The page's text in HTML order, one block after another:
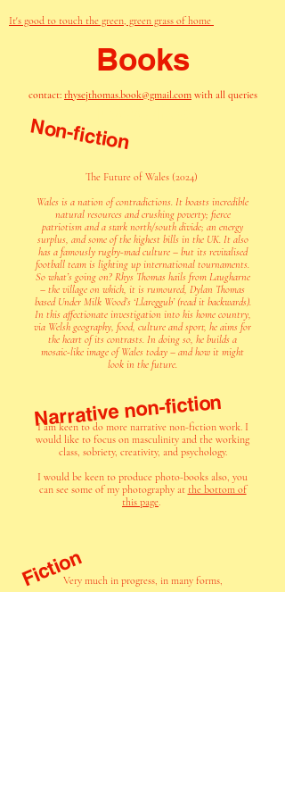
It's good to touch the green, green grass of home
Books
Books
contact: rhysejthomas.book@gmail.com with all queries
Non-fiction
The Future of Wales (2024)
Wales is a nation of contradictions. It boasts incredible
natural resources and crushing poverty; fierce
patriotism and a stark north/south divide; an energy
surplus, and some of the highest bills in the UK. It also
has a famously rugby-mad culture – but its revitalised
football team is lighting up international tournaments.
So what’s going on? Rhys Thomas hails from Laugharne
– the village on which, it is rumoured, Dylan Thomas
based Under Milk Wood’s ‘Llareggub’ (read it backwards).
In this affectionate investigation into his home country,
via Welsh geography, food, culture and sport, he aims for
the heart of its contrasts. In doing so, he builds a
mosaic-like image of Wales today – and how it might
look in the future.
I am keen to do more narrative non-fiction work. I
would like to focus on masculinity and the working
class, sobriety, creativity, and psychology.
I would be keen to produce photo-books also, you
can see some of my photography at the bottom of
this page.
Fiction
Narrative non-fiction
Very much in progress, in many forms,